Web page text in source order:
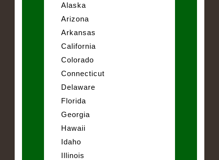
Alaska
Arizona
Arkansas
California
Colorado
Connecticut
Delaware
Florida
Georgia
Hawaii
Idaho
Illinois